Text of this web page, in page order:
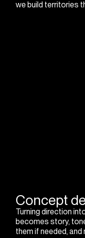
we build territories
Concept
Turning direction
becomes story,
them if needed,